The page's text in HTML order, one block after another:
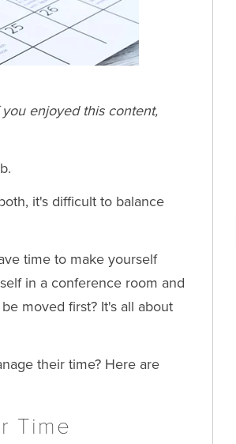
you enjoyed this content,
it's difficult to balance
time to make yourself
in a conference room and
moved first? It's all about
their time? Here are
Time